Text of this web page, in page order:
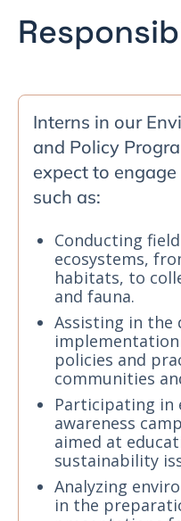
Interns in our
and Policy
expect to
such as:
Conducting
ecosystems,
habitats, to
and fauna.
Assisting in the
policies and
communities
Participating in
awareness
aimed at
sustainability
Analyzing
in the